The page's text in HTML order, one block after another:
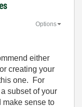
Options
either
creating your
one. For
subset of your
make sense to